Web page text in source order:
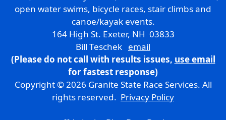
open water swims, bicycle races, stair climbs and
canoe/kayak events.
164 High St. Exeter, NH 03833
Bill Teschek email
(Please do not call with results issues, use email
for fastest response)
Copyright © 2026 Granite State Race Services. All
rights reserved. Privacy Policy